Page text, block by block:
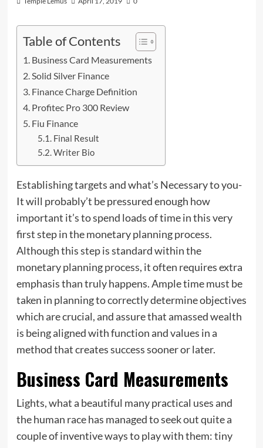
Table of Contents
Business Card Measurements
Solid Silver Finance
Finance Charge Definition
Profitec Pro 300 Review
Fiu Finance
Final Result
Writer Bio
Establishing targets and what’s Necessary to you-
It will probably’t be pressured enough how
important it’s to spend loads of time in this very
first step in the monetary planning process.
Although this step is standard within the
monetary planningprocess, it often requires extra
emphasis than truly happens. Ample time must be
taken in planning to correctly determine objectives
which are crucial, and assure that amassed wealth
is being aligned with function and values in a
method that creates success sooner or later.
Business Card Measurements
Lights, what a beautiful many practical uses and
the human race has managed to seek out quite a
couple of inventive ways to play with them: tiny